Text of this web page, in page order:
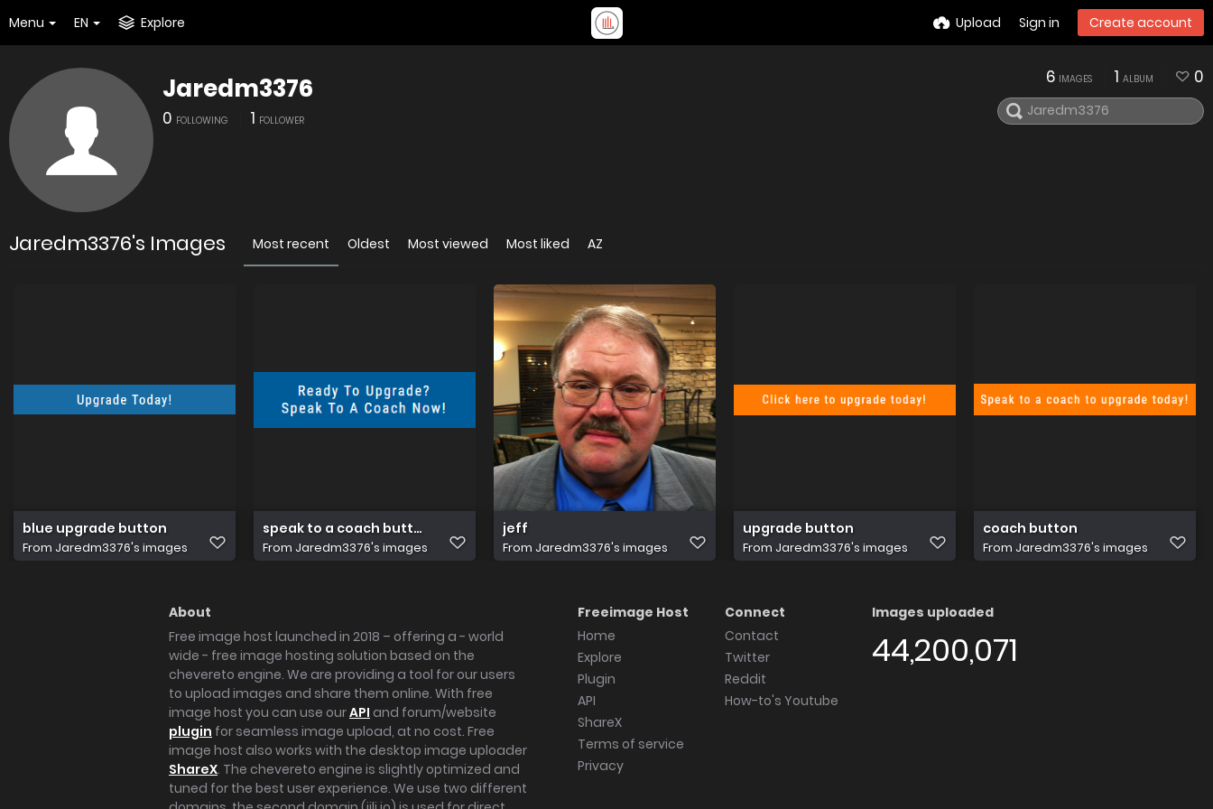
Menu EN Explore Upload Sign in Create account
Jaredm3376
0 FOLLOWING 1 FOLLOWER
6 IMAGES 1 ALBUM 0
Jaredm3376's Images Most recent Oldest Most viewed Most liked AZ
blue upgrade button
From Jaredm3376's images
speak to a coach button for co page
From Jaredm3376's images
jeff
From Jaredm3376's images
upgrade button
From Jaredm3376's images
coach button
From Jaredm3376's images
About
Free image host launched in 2018 – offering a - world
wide - free image hosting solution based on the
chevereto engine. We are providing a tool for our users
to upload images and share them online. With free
image host you can use ourAPI and forum/website
plugin for seamless image upload, at no cost. Free
image host also works with the desktop image uploader
ShareX. The chevereto engine is slightly optimized and
tuned for the best user experience. We use two different
Freeimage Host
Home
Explore
Plugin
API
ShareX
Terms of service
Privacy
Connect
Contact
Twitter
Reddit
How-to's Youtube
Images uploaded
44,200,071